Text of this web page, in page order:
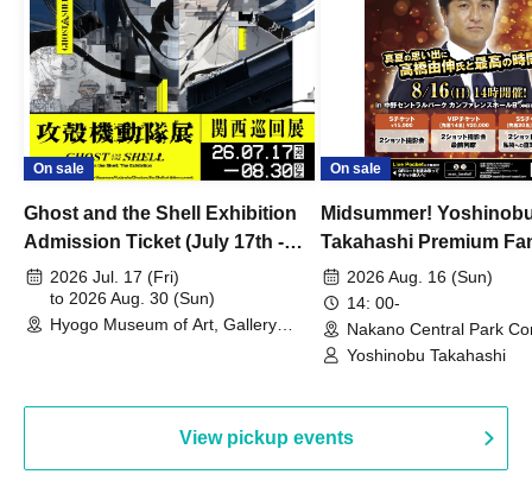
On sale
Ghost and the Shell Exhibition
Admission Ticket (July 17th -
August 30th, 2026)
2026 Jul. 17 (Fri)
to 2026 Aug. 30 (Sun)
Hyogo Museum of Art, Gallery
On sale
Midsummer!
Takahashi Premium
2026 Aug. 16 (Sun)
14: 00-
Nakano Central Park
Hall B (Tokyo)
Yoshinobu Takahashi
View pickup events